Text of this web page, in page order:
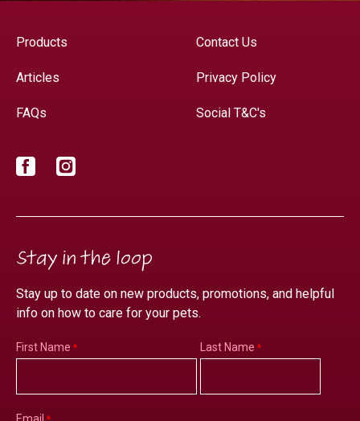
Products
Articles
FAQs
Contact Us
Privacy Policy
Social T&C's
Facebook
Stay in the loop
Stay up to date on new products, promotions, and helpful
info on how to care for your pets.
First Name Last Name